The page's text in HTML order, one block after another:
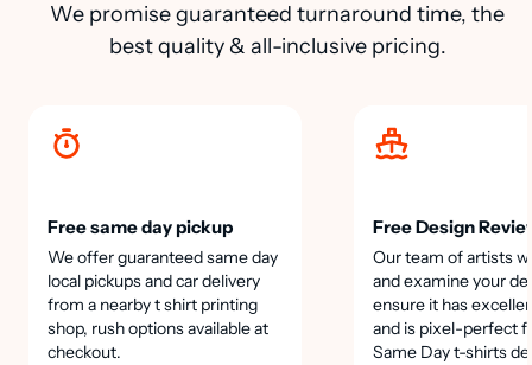
We promise guaranteed turnaround time, the
best quality & all-inclusive pricing.
Free same day pickup
We offer guaranteed same day
local pickups and car delivery
from a nearby t shirt printing
shop, rush options available at
checkout.
Free Design
Our team of artists
and examine your
ensure it has
and is pixel-perfect
Same Day t-shirts